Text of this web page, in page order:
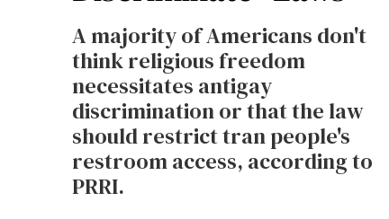
A majority of Americans don't
think religious freedom
necessitates antigay
discrimination or that the law
should restrict tran people's
restroom access, according to
PRRI.